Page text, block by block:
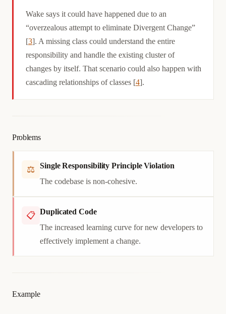
Wake says it could have happened due to an
“overzealous attempt to eliminate Divergent Change”
[3]. A missing class could understand the entire
responsibility and handle the existing cluster of
changes by itself. That scenario could also happen with
cascading relationships of classes [4].
Problems
⚖
Single Responsibility Principle Violation
The codebase is non-cohesive.
📋 Duplicated Code
The increased learning curve for new developers to
effectively implement a change.
Example